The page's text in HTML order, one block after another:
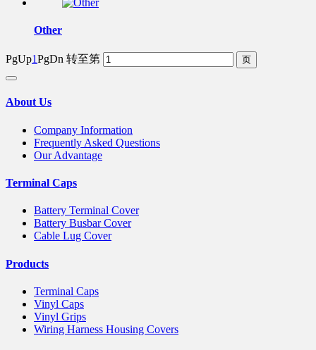
Other
PgUp1PgDn 转至第
About Us
Company Information
Frequently Asked Questions
Our Advantage
Terminal Caps
Battery Terminal Cover
Battery Busbar Cover
Cable Lug Cover
Products
Terminal Caps
Vinyl Caps
Vinyl Grips
Wiring Harness Housing Covers